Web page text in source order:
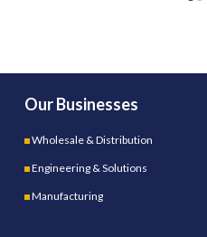
Our Businesses
Wholesale & Distribution
Engineering & Solutions
Manufacturing